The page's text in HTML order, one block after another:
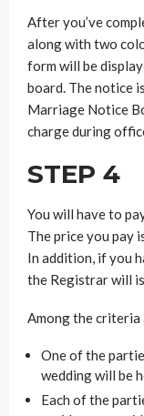
After you’ve
along with two
form will be
board. The notice
Marriage Notice
charge during
STEP 4
You will have to
The price you pay
In addition, if you
the Registrar will
Among the criteria
One of the
wedding will be
Each of the